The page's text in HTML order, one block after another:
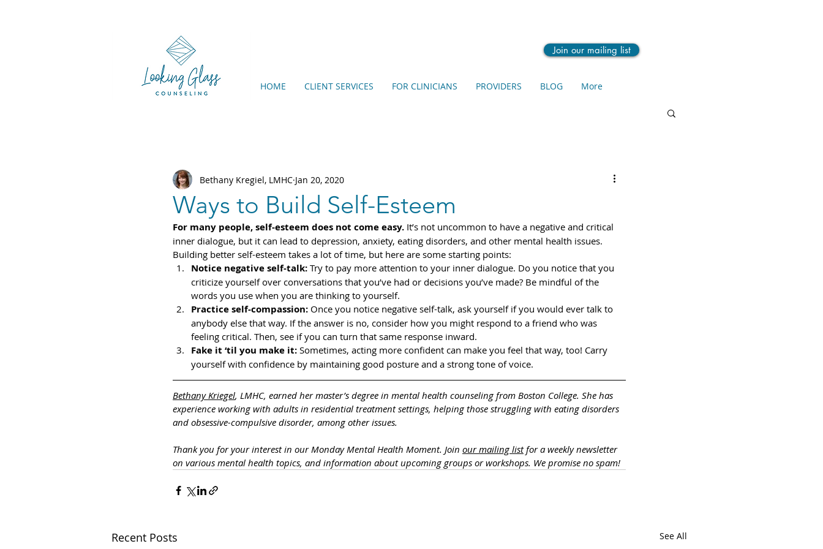
Join our mailing list
HOME CLIENT SERVICES FOR CLINICIANS PROVIDERS BLOG More
Ways to Build Self-Esteem
Bethany Kregiel, LMHC Jan 20, 2020
For many people, self-esteem does not come easy. It’s not uncommon to have a negative and critical
inner dialogue, but it can lead to depression, anxiety, eating disorders, and other mental health issues.
Building better self-esteem takes a lot of time, but here are some starting points:
Notice negative self-talk: Try to pay more attention to your inner dialogue. Do you notice that you
criticize yourself over conversations that you’ve had or decisions you’ve made? Be mindful of the
words you use when you are thinking to yourself.
Practice self-compassion: Once you notice negative self-talk, ask yourself if you would ever talk to
anybody else that way. If the answer is no, consider how you might respond to a friend who was
feeling critical. Then, see if you can turn that same response inward.
Fake it ‘til you make it: Sometimes, acting more confident can make you feel that way, too! Carry
yourself with confidence by maintaining good posture and a strong tone of voice.
Bethany Kriegel, LMHC, earned her master’s degree in mental health counseling from Boston College. She has
experience working with adults in residential treatment settings, helping those struggling with eating disorders
and obsessive-compulsive disorder, among other issues.
Thank you for your interest in our Monday Mental Health Moment. Join our mailing list for a weekly newsletter
on various mental health topics, and information about upcoming groups or workshops. We promise no spam!
Recent Posts See All